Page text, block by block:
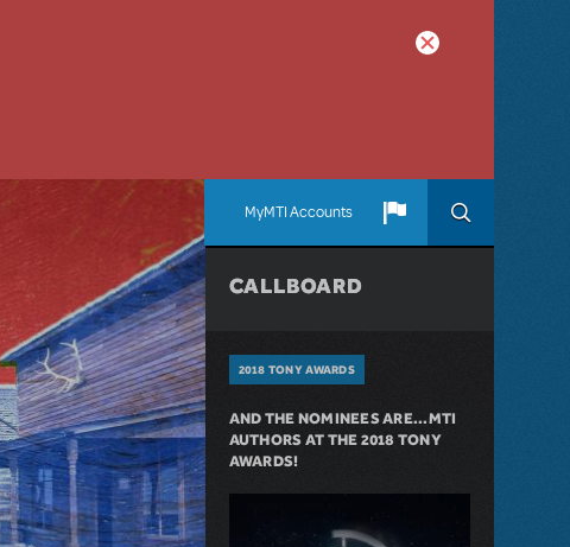
MyMTI Accounts
CALLBOARD
2018 TONY AWARDS
AND THE NOMINEES ARE...MTI
AUTHORS AT THE 2018 TONY
AWARDS!